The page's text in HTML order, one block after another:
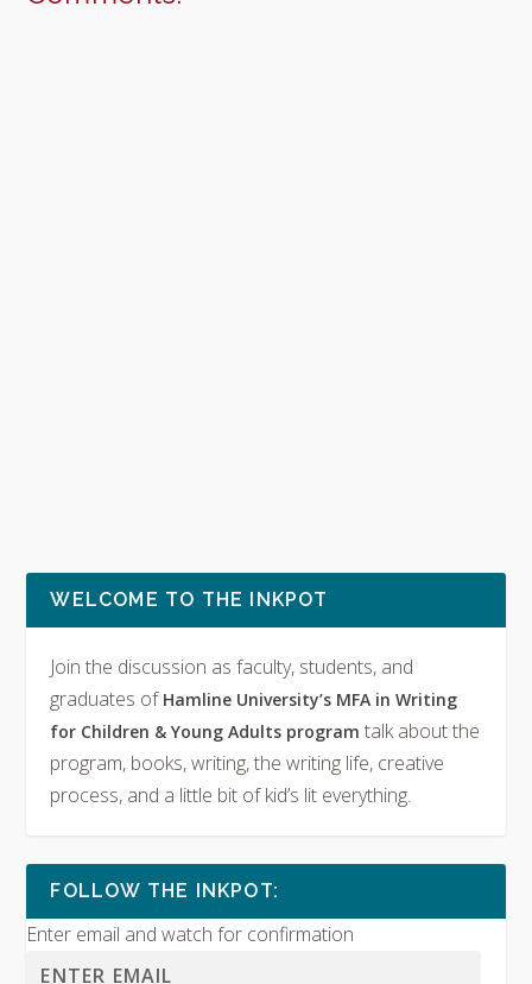
WELCOME TO THE INKPOT
Join the discussion as faculty, students, and
graduates of Hamline University’s MFA in Writing
for Children & Young Adults programtalk about the
program, books, writing, the writing life, creative
process, and a little bit of kid’s lit everything.
FOLLOW THE INKPOT:
Enter email and watch for confirmation